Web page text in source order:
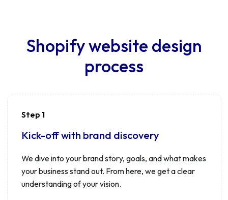
Shopify website design
process
Step 1
Kick-off with brand discovery
We dive into your brand story, goals, and what makes
your business stand out. From here, we get a clear
understanding of your vision.